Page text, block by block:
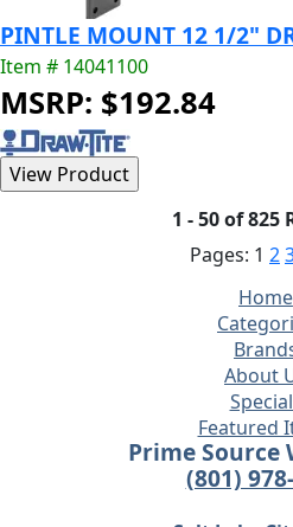
PINTLE MOUNT 12 1/2"
Item # 14041100
MSRP: $192.84
1 - 50 of 825
Pages: 1 2
Home
About
Featured
Prime Source
(801)